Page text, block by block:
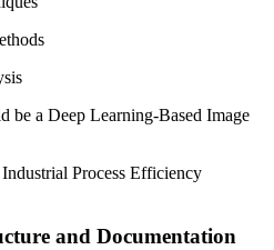
be a Deep Learning-Based Image
Process Efficiency
and Documentation